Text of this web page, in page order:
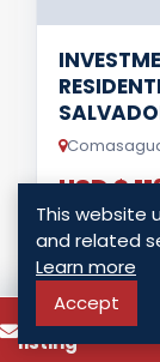
USD $
0
To know more
listing
This website
and related
Learn more
Accept